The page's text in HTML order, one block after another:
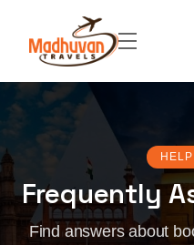
Frequently
Find answers about